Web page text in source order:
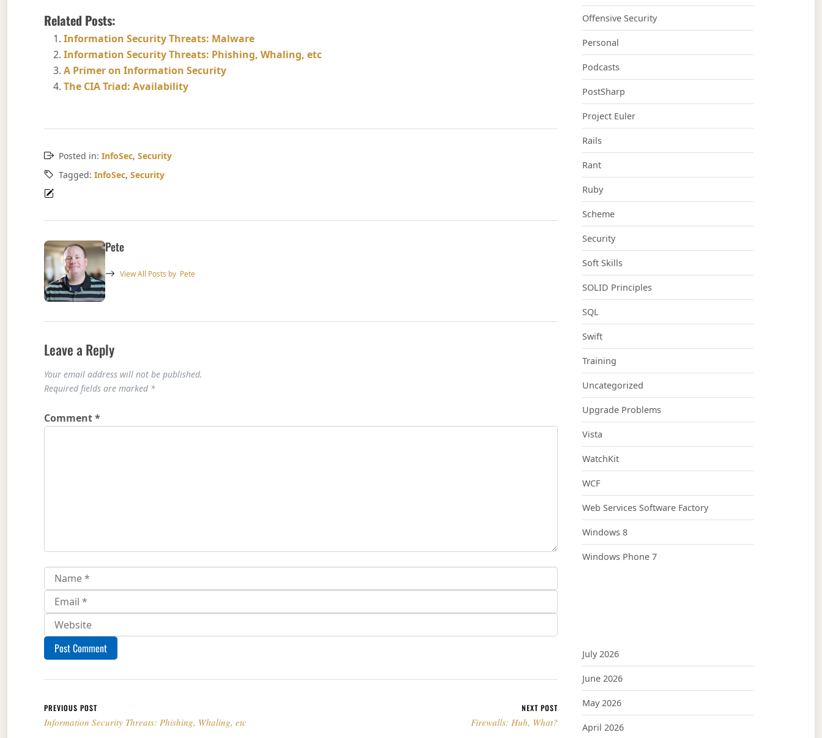
Related Posts:
Information Security Threats: Malware
Information Security Threats: Phishing, Whaling, etc
A Primer on Information Security
The CIA Triad: Availability
Posted in: InfoSec, Security
Tagged: InfoSec, Security
Pete
View All Posts by Pete
Leave a Reply
Your email address will not be published.
Required fields are marked *
Comment*
Post navigation
PREVIOUS POST
Information Security Threats: Phishing, Whaling, etc
NEXT POST
Firewalls: Huh, What?
Offensive Security
Personal
Podcasts
PostSharp
Project Euler
Rails
Rant
Ruby
Scheme
Security
Soft Skills
SOLID Principles
SQL
Swift
Training
Uncategorized
Upgrade Problems
Vista
WatchKit
WCF
Web Services Software Factory
Windows 8
Windows Phone 7
July 2026
June 2026
May 2026
April 2026